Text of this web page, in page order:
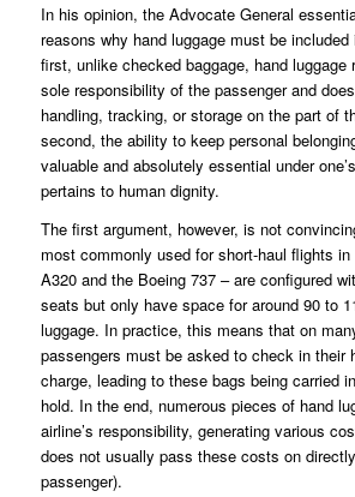
In his opinion, the Advocate General
reasons why hand luggage must be
first, unlike checked baggage, hand luggage
sole responsibility of the passenger and
handling, tracking, or storage on the part of
second, the ability to keep personal
valuable and absolutely essential under
pertains to human dignity.
The first argument, however, is not
most commonly used for short-haul flights
A320 and the Boeing 737 – are configured
seats but only have space for around 90 to
luggage. In practice, this means that on
passengers must be asked to check in their
charge, leading to these bags being carried
hold. In the end, numerous pieces of hand
airline’s responsibility, generating various
does not usually pass these costs on
passenger).